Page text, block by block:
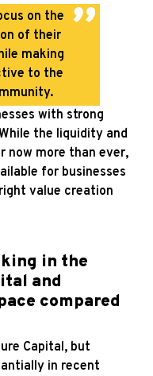
on the
of their
making
to the
with strong
the liquidity and
now more than ever,
for businesses
value creation
in the
and
compared
Capital, but
in recent